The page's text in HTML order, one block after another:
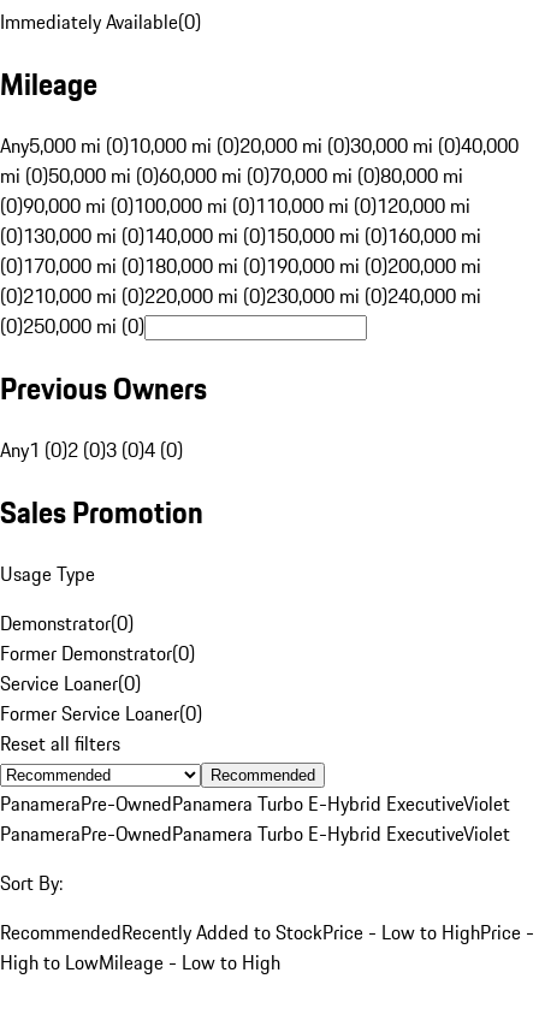
Immediately Available(0)
Mileage
Any5,000 mi (0)10,000 mi (0)20,000 mi (0)30,000 mi (0)40,000
mi (0)50,000 mi (0)60,000 mi (0)70,000 mi (0)80,000 mi
(0)90,000 mi (0)100,000 mi (0)110,000 mi (0)120,000 mi
(0)130,000 mi (0)140,000 mi (0)150,000 mi (0)160,000 mi
(0)170,000 mi (0)180,000 mi (0)190,000 mi (0)200,000 mi
(0)210,000 mi (0)220,000 mi (0)230,000 mi (0)240,000 mi
(0)250,000 mi (0)
Previous Owners
Any1 (0)2 (0)3 (0)4 (0)
Sales Promotion
Usage Type
Demonstrator(0)
Former Demonstrator(0)
Service Loaner(0)
Former Service Loaner(0)
Reset all filters
Recommended
PanameraPre-OwnedPanamera Turbo E-Hybrid ExecutiveViolet
PanameraPre-OwnedPanamera Turbo E-Hybrid ExecutiveViolet
Sort By:
RecommendedRecently Added to StockPrice - Low to HighPrice -
High to LowMileage - Low to High